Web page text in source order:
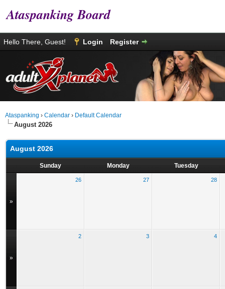
Ataspanking Board
Hello There, Guest! Login Register
Ataspanking › Calendar › Default Calendar
August 2026
August 2026
Sunday Monday Tuesday
»
26 27 28
»
2 3 4